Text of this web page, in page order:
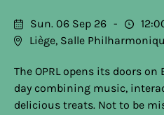
Sun. 06 Sep 26
Liège, Salle
The OPRL opens its doors
day combining music,
delicious treats. Not to be